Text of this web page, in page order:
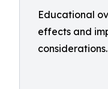
Educational
effects and
considerations.